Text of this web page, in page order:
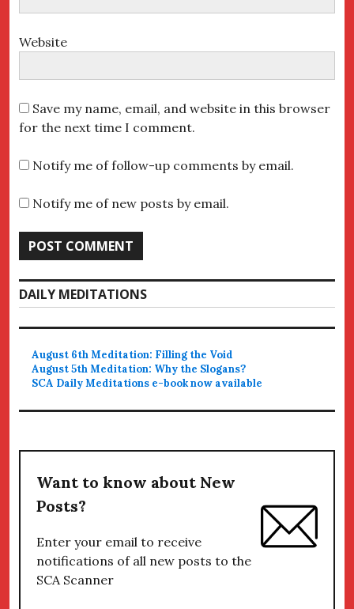
Website
Save my name, email, and website in this browser
for the next time I comment.
Notify me of follow-up comments by email.
Notify me of new posts by email.
DAILY MEDITATIONS
August 6th Meditation: Filling the Void
August 5th Meditation: Why the Slogans?
SCA Daily Meditations e-book now available
Want to know about New
Posts?
Enter your email to receive
notifications of all new posts to the
SCA Scanner